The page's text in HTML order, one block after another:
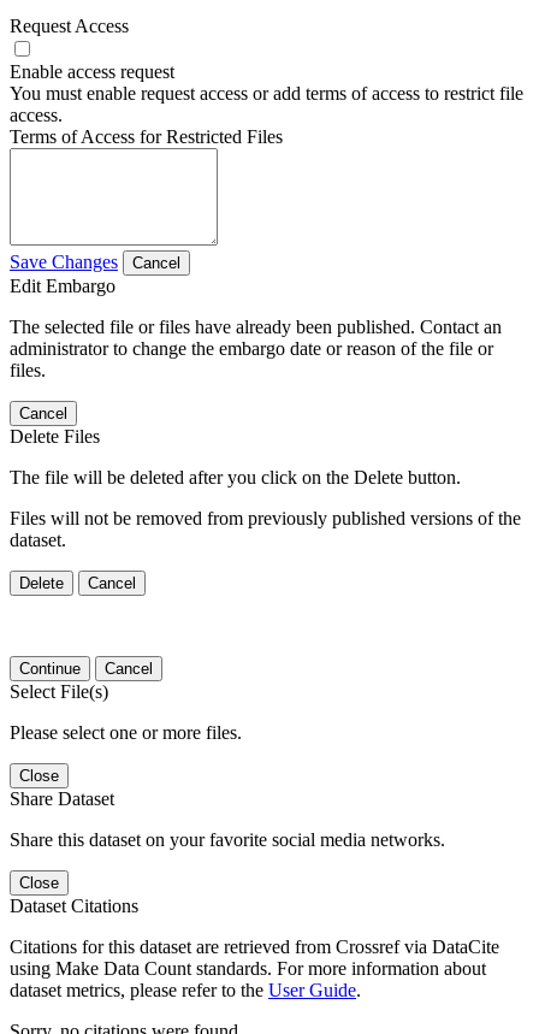
Request Access
Enable access request
You must enable request access or add terms of access to restrict file
access.
Terms of Access for Restricted Files
Save Changes Cancel
Edit Embargo
The selected file or files have already been published. Contact an
administrator to change the embargo date or reason of the file or
files.
Cancel
Delete Files
The file will be deleted after you click on the Delete button.
Files will not be removed from previously published versions of the
dataset.
Delete Cancel
Continue Cancel
Select File(s)
Please select one or more files.
Close
Share Dataset
Share this dataset on your favorite social media networks.
Close
Dataset Citations
Citations for this dataset are retrieved from Crossref via DataCite
using Make Data Count standards. For more information about
dataset metrics, please refer to the User Guide.